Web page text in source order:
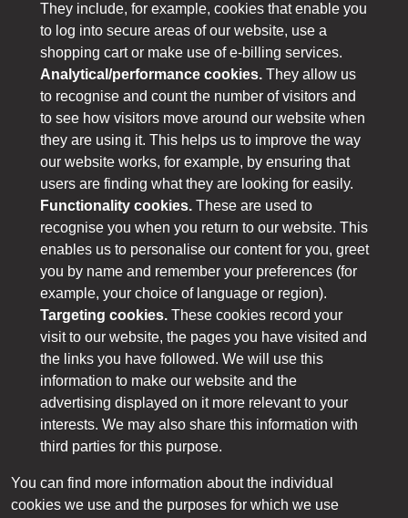
They include, for example, cookies that enable you
to log into secure areas of our website, use a
shopping cart or make use of e-billing services.
Analytical/performance cookies. They allow us
to recognise and count the number of visitors and
to see how visitors move around our website when
they are using it. This helps us to improve the way
our website works, for example, by ensuring that
users are finding what they are looking for easily.
Functionality cookies. These are used to
recognise you when you return to our website. This
enables us to personalise our content for you, greet
you by name and remember your preferences (for
example, your choice of language or region).
Targeting cookies. These cookies record your
visit to our website, the pages you have visited and
the links you have followed. We will use this
information to make our website and the
advertising displayed on it more relevant to your
interests. We may also share this information with
third parties for this purpose.
You can find more information about the individual
cookies we use and the purposes for which we use